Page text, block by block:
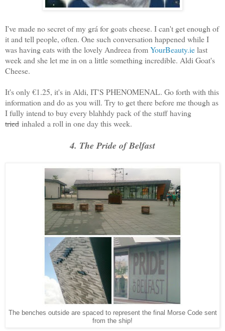
I've made no secret of my grá for goats cheese. I can't get enough of
it and tell people, often. One such conversation happened while I
was having eats with the lovely Andreea fromYourBeauty.ielast
week and she let me in on a little something incredible. Aldi Goat's
Cheese.
It's only €1.25, it's in Aldi, IT'S PHENOMENAL. Go forth with this
information and do as you will. Try to get there before me though as
I fully intend to buy every blahhdy pack of the stuff having
tried inhaled a roll in one day this week.
4. The Pride of Belfast
The benches outside are spaced to represent the final Morse Code sent
from the ship!